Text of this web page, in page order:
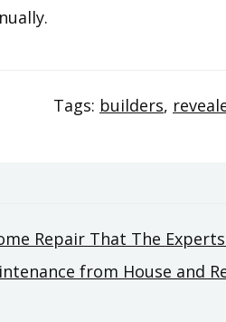
Tags: builders,
Repair That The
from House and